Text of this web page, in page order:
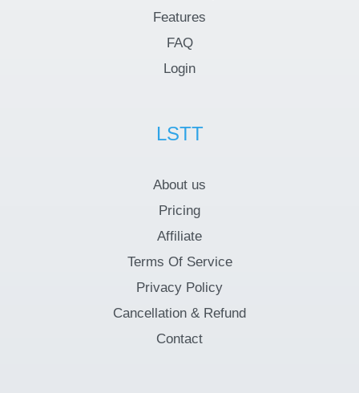
Features
FAQ
Login
LSTT
About us
Pricing
Affiliate
Terms Of Service
Privacy Policy
Cancellation & Refund
Contact